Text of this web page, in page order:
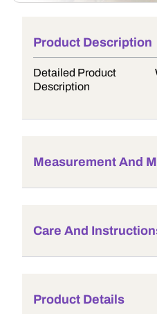
Product Description
Detailed Product
Description
Measurement And
Care And
Product Details